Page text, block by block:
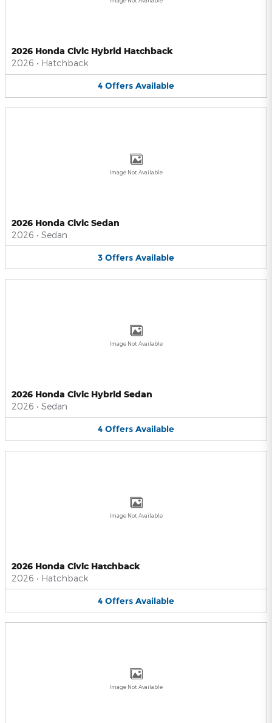
2026 Honda Civic Hybrid Hatchback
2026 • Hatchback
4 Offers Available
Image Not Available
2026 Honda Civic Sedan
2026 • Sedan
3 Offers Available
Image Not Available
2026 Honda Civic Hybrid Sedan
2026 • Sedan
4 Offers Available
Image Not Available
2026 Honda Civic Hatchback
2026 • Hatchback
4 Offers Available
Image Not Available